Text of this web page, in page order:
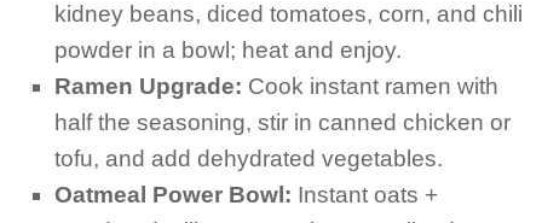
kidney beans, diced tomatoes, corn, and chili
powder in a bowl; heat and enjoy.
Ramen Upgrade: Cook instant ramen with
half the seasoning, stir in canned chicken or
tofu, and add dehydrated vegetables.
Oatmeal Power Bowl: Instant oats +